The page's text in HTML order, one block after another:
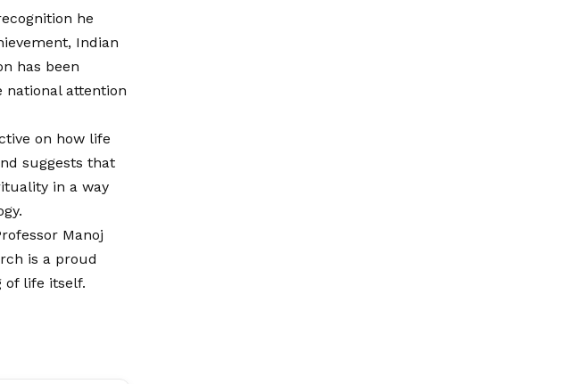
he
Indian
has been
national attention
on how life
suggests that
in a way
Manoj
is a proud
of life itself.